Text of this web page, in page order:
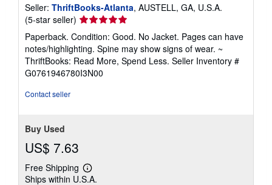
Seller: ThriftBooks-Atlanta, AUSTELL, GA, U.S.A.
(5-star seller) Seller
rating
5
out
of
5
Paperback. Condition: Good. No Jacket. Pages can have
notes/highlighting. Spine may show signs of wear. ~
ThriftBooks: Read More, Spend Less. Seller Inventory #
G0761946780I3N00
Contact seller
Buy Used
US$ 7.63
Free Shipping
Learn
more
Ships within U.S.A.